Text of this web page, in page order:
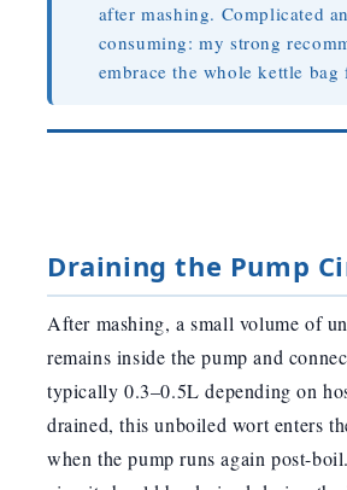
after mashing. Complicated
consuming: my strong
embrace the whole kettle
Draining the Pump
After mashing, a small volume of
remains inside the pump and
typically 0.3–0.5L depending on
drained, this unboiled wort enters
when the pump runs again post-